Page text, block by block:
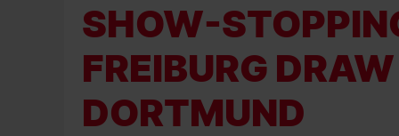
SHOW-
FREIBURG
DORTMUND